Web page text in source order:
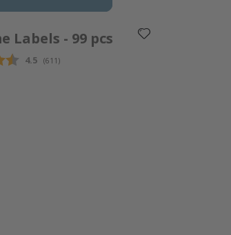
Labels - 99 pcs
Average rating:
4.5 (votes:
611 )